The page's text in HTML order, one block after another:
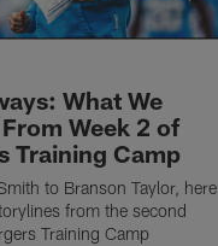
What We
Week 2 of
Training Camp
to Branson Taylor, here
from the second
Training Camp